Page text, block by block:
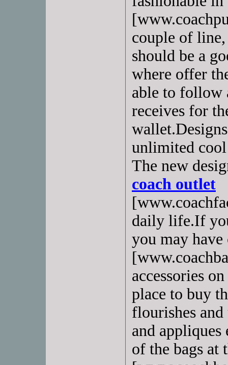
couple of
should be a
where offer
able to follow
receives for
unlimited
The new
coach outlet
daily life.If
you may
accessories
place to buy
flourishes
and
of the bags at